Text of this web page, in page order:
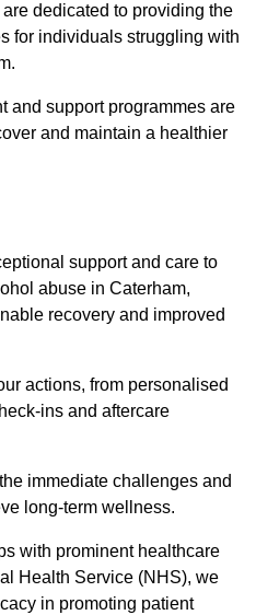
dedicated to providing the
for individuals struggling with
and support programmes are
and maintain a healthier
support and care to
abuse in Caterham,
recovery and improved
actions, from personalised
ins and aftercare
immediate challenges and
long-term wellness.
with prominent healthcare
Health Service (NHS), we
in promoting patient